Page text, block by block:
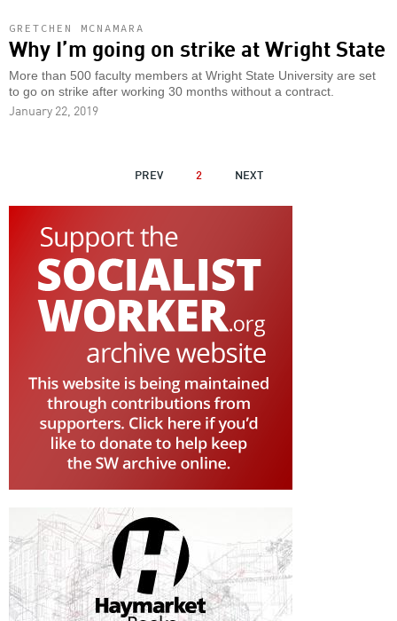
GRETCHEN MCNAMARA
Why I’m going on strike at Wright State
More than 500 faculty members at Wright State University are set
to go on strike after working 30 months without a contract.
January 22, 2019
PAGINATIONPREVIOUS
PREV 2
NEXT
NEXT